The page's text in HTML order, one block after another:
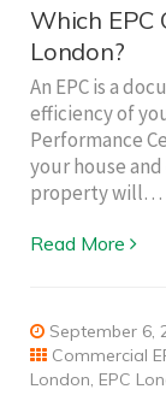
Which EPC
London?
An EPC is a
efficiency of
Performance
your house
property will…
Read More
September 6,
Commercial
London, EPC